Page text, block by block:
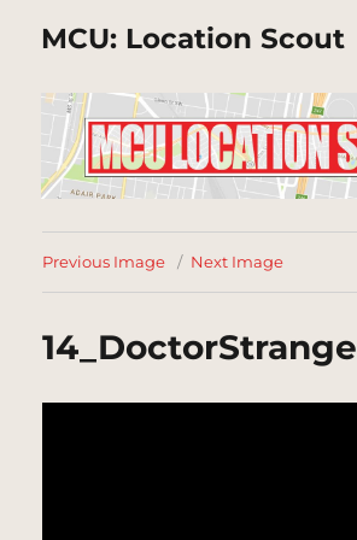
MCU: Location Scout
Previous Image Next Image
14_DoctorStrange